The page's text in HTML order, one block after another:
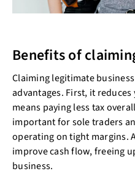
Benefits of
Claiming legitimate
advantages. First, it
means paying less tax
important for sole traders
operating on tight margins.
improve cash flow, freeing
business.